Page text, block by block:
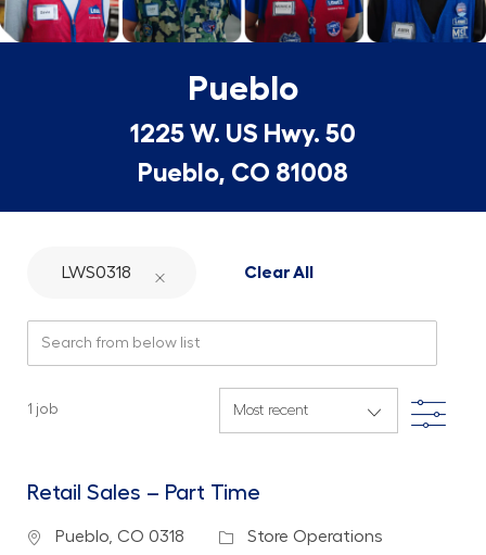
Pueblo
1225 W. US Hwy. 50
Pueblo, CO 81008
LWS0318 Clear All
1 job Filter
Retail Sales – Part Time
Location
Pueblo, CO 0318 Category
Store Operations